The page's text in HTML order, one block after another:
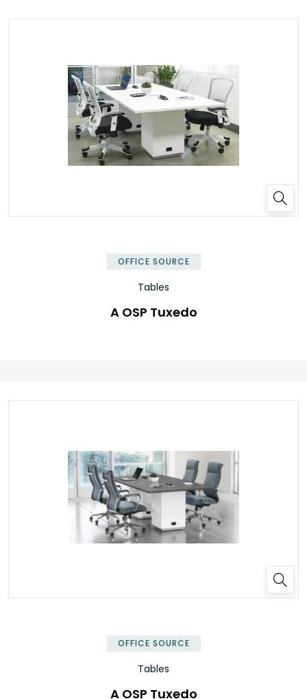
OFFICE SOURCE
Tables
A OSP Tuxedo
OFFICE SOURCE
Tables
A OSP Tuxedo